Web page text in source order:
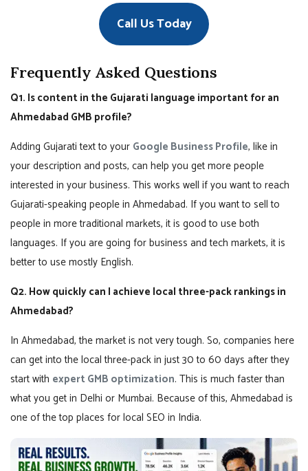
Call Us Today
Frequently Asked Questions
Q1. Is content in the Gujarati language important for an
Ahmedabad GMB profile?
Adding Gujarati text to your Google Business Profile, like in
your description and posts, can help you get more people
interested in your business. This works well if you want to reach
Gujarati-speaking people in Ahmedabad. If you want to sell to
people in more traditional markets, it is good to use both
languages. If you are going for business and tech markets, it is
better to use mostly English.
Q2. How quickly can I achieve local three-pack rankings in
Ahmedabad?
In Ahmedabad, the market is not very tough. So, companies here
can get into the local three-pack in just 30 to 60 days after they
start with expert GMB optimization. This is much faster than
what you get in Delhi or Mumbai. Because of this, Ahmedabad is
one of the top places for local SEO in India.